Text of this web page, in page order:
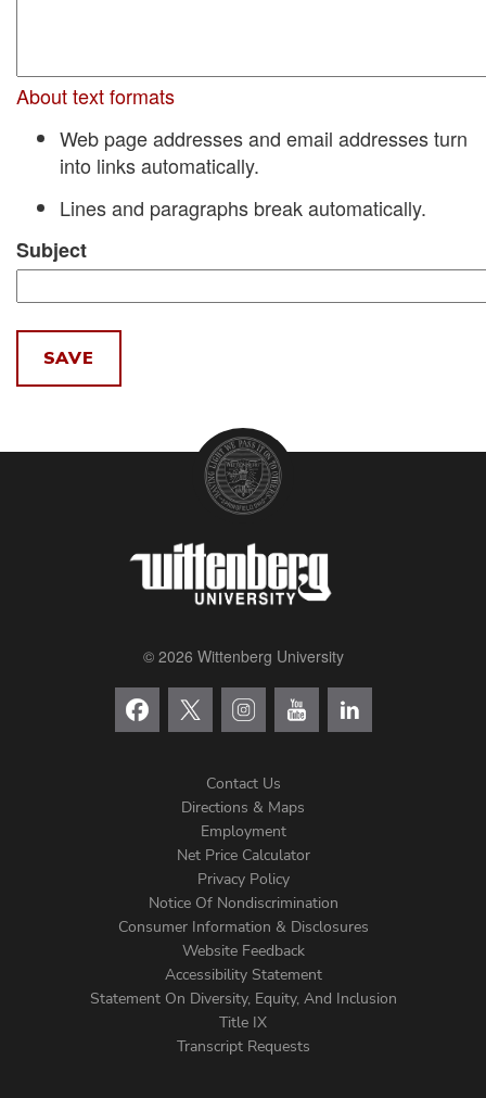
About text formats
Web page addresses and email addresses turn
into links automatically.
Lines and paragraphs break automatically.
Subject
© 2026 Wittenberg University
Menu
Contact Us
Directions & Maps
Employment
Net Price Calculator
Privacy Policy
Notice Of Nondiscrimination
Consumer Information & Disclosures
Website Feedback
Accessibility Statement
Statement On Diversity, Equity, And Inclusion
Title IX
Transcript Requests